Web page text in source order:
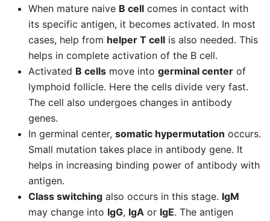
When mature naive B cell comes in contact with
its specific antigen, it becomes activated. In most
cases, help from helper T cell is also needed. This
helps in complete activation of the B cell.
Activated B cells move into germinal center of
lymphoid follicle. Here the cells divide very fast.
The cell also undergoes changes in antibody
genes.
In germinal center, somatic hypermutation occurs.
Small mutation takes place in antibody gene. It
helps in increasing binding power of antibody with
antigen.
Class switching also occurs in this stage. IgM
may change into IgG, IgA or IgE. The antigen